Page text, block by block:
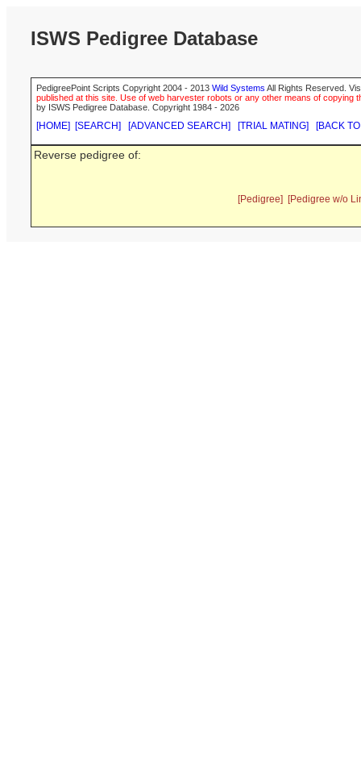
ISWS Pedigree Database
PedigreePoint Scripts Copyright 2004 - 2013 Wild Systems All Rights Reserved.
published at this site. Use of web harvester robots or any other means of
by ISWS Pedigree Database. Copyright 1984 - 2026
[HOME] [SEARCH] [ADVANCED SEARCH] [TRIAL MATING] [BACK
Reverse pedigree of:
[Pedigree] [Pedigree w/o